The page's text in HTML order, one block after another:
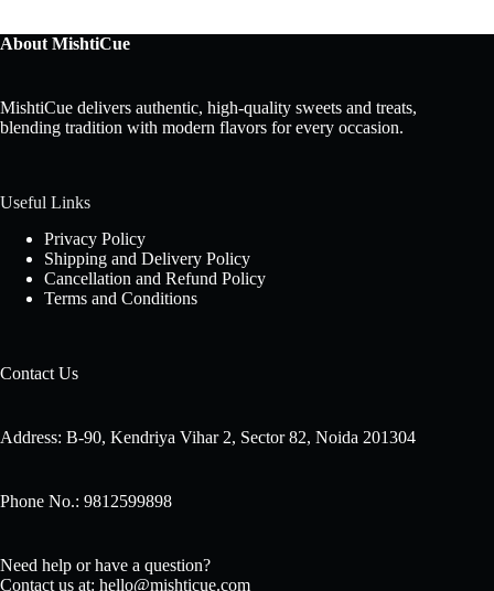
About MishtiCue
MishtiCue delivers authentic, high-quality sweets and treats,
blending tradition with modern flavors for every occasion.
Useful Links
Privacy Policy
Shipping and Delivery Policy
Cancellation and Refund Policy
Terms and Conditions
Contact Us
Address: B-90, Kendriya Vihar 2, Sector 82, Noida 201304
Phone No.: 9812599898
Need help or have a question?
Contact us at: hello@mishticue.com